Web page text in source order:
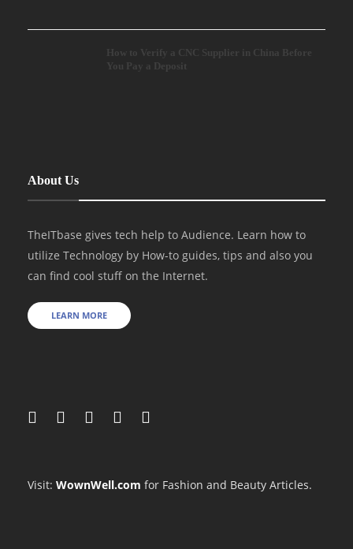
How to Verify a CNC Supplier in China Before
You Pay a Deposit
About Us
TheITbase gives tech help to Audience. Learn how to
utilize Technology by How-to guides, tips and also you
can find cool stuff on the Internet.
LEARN MORE
Visit: WownWell.com for Fashion and Beauty Articles.